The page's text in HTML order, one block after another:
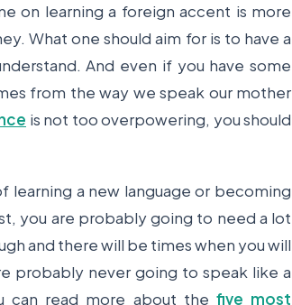
on learning a foreign accent is more
What one should aim for is to have a
And even if you have some
from the way we speak our mother
is not too overpowering, you should
learning a new language or becoming
you are probably going to need a lot
and there will be times when you will
probably never going to speak like a
can read more about the five most